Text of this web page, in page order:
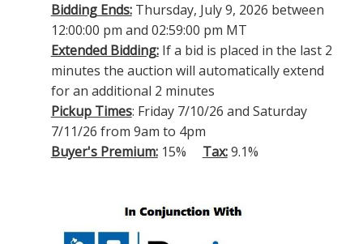
Bidding Ends:Thursday, July 9, 2026 between
12:00:00 pm and 02:59:00 pm MT
Extended Bidding: If a bid is placed in the last 2
minutes the auction will automatically extend
for an additional 2 minutes
Pickup Times: Friday 7/10/26 and Saturday
7/11/26 from 9am to 4pm
Buyer's Premium:15% Tax:9.1%